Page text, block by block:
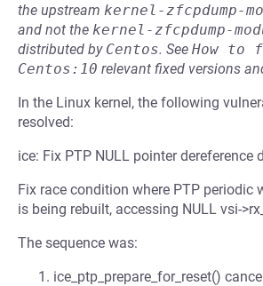
the upstream kernel-zfcpdump-
and not the kernel-zfcpdump-
distributed by Centos. See How to
Centos:10 relevant fixed versions
In the Linux kernel, the following
resolved:
ice: Fix PTP NULL pointer dereference
Fix race condition where PTP periodic
is being rebuilt, accessing NULL vsi-
The sequence was:
ice_ptp_prepare_for_reset()